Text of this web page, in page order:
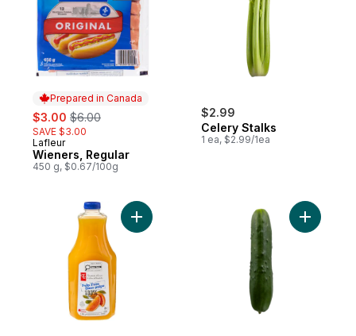
Prepared in Canada
sale:
$3.00 , formerly:
$6.00
SAVE $3.00
Prepared in Canada
Lafleur
Wieners, Regular
450 g, $0.67/100g
$2.99
Celery Stalks
1 ea, $2.99/1ea
Add Pulp-Free 100% Orange Juice to cart
Add